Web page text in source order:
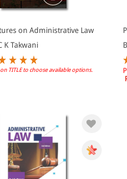
on Administrative Law
K Takwani
on TITLE to choose available options.